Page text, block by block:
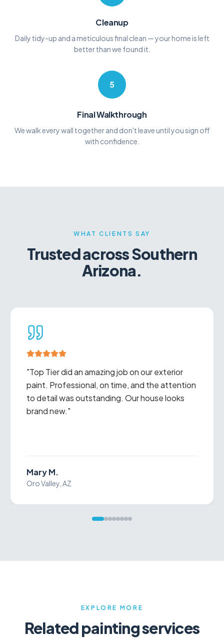
Cleanup
Daily tidy-up and a meticulous final clean — your home is left
better than we found it.
5
Final Walkthrough
We walk every wall together and don't leave until you sign off
with confidence.
WHAT CLIENTS SAY
Trusted across Southern
Arizona.
"Excellent communication, fair pricing, and
beautiful work. We've used Top Tier for
multiple projects and will continue to do so.
James I.
Tucson, AZ
EXPLORE MORE
Relatedpainting services